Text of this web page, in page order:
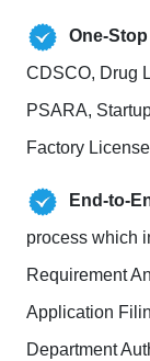
One-
CDSCO, Drug
PSARA,
Factory
End-to-
process which
Requirement
Application
Department